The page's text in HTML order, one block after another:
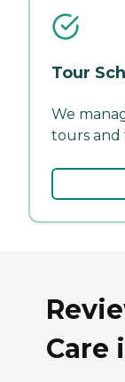
Tour
We
tours and
Care